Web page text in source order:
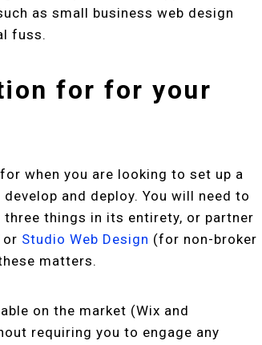
as small business web design
fuss.
for for your
when you are looking to set up a
and deploy. You will need to
things in its entirety, or partner
or Studio Web Design (for non-broker
matters.
on the market (Wix and
requiring you to engage any